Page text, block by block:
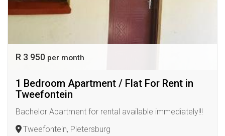
R 3 950 per month
1 Bedroom Apartment / Flat For Rent in
Tweefontein
Bachelor Apartment for rental available immediately!!!
Tweefontein, Pietersburg